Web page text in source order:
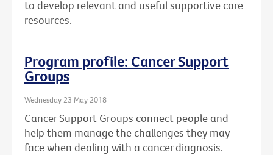
to develop relevant and useful supportive care
resources.
Program profile: Cancer Support
Groups
Wednesday 23 May 2018
Cancer Support Groups connect people and
help them manage the challenges they may
face when dealing with a cancer diagnosis.